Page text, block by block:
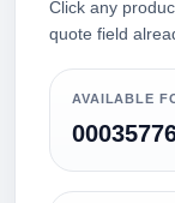
Click any
quote field
AVAILABLE